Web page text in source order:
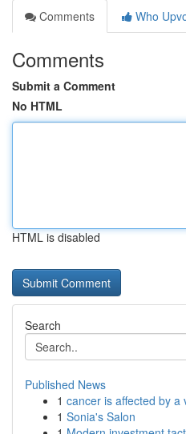
Comments
Who
Comments
Submit a Comment
No HTML
HTML is disabled
Search
Published News
1 cancer is affected by a
1 Sonia's Salon